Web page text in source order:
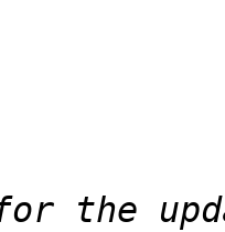
for the